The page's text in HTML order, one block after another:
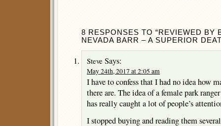
8 RESPONSES TO “REVIEWED BY
NEVADA BARR – A SUPERIOR
Steve Says:
May 24th, 2017 at 2:05 am
I have to confess that I had no idea how
there are. The idea of a female park
has really caught a lot of people’s
I stopped buying and reading them